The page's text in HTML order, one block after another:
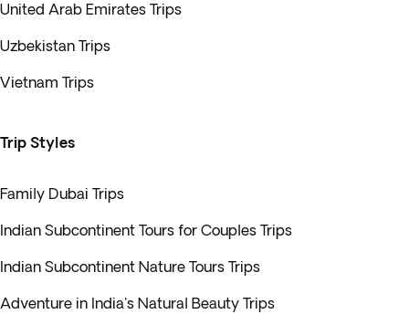
United Arab Emirates Trips
Uzbekistan Trips
Vietnam Trips
Trip Styles
Family Dubai Trips
Indian Subcontinent Tours for Couples Trips
Indian Subcontinent Nature Tours Trips
Adventure in India's Natural Beauty Trips